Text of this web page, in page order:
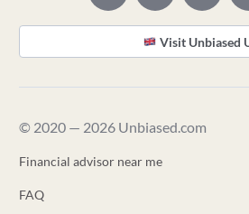
Visit Unbiased
© 2020 — 2026 Unbiased.com
Financial advisor near me
FAQ